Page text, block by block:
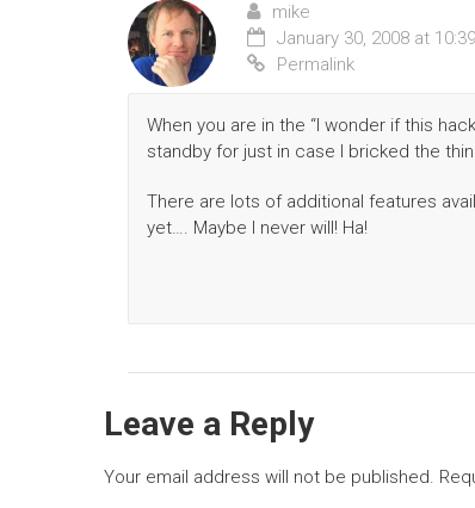
mike
January 30, 2008 at
Permalink
When you are in the “I wonder if this
standby for just in case I bricked the
There are lots of additional features
yet…. Maybe I never will! Ha!
Leave a Reply
Your email address will not be published.